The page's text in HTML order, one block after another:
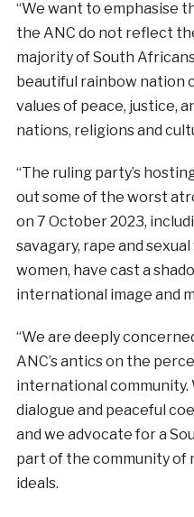
“We want to emphasise
the ANC do not reflect
majority of South
beautiful rainbow nation
values of peace, justice,
nations, religions and
“The ruling party’s
out some of the worst
on 7 October 2023,
savagary, rape and
women, have cast a
international image and
“We are deeply
ANC’s antics on the
international
dialogue and peaceful
and we advocate for a
part of the community of
ideals.